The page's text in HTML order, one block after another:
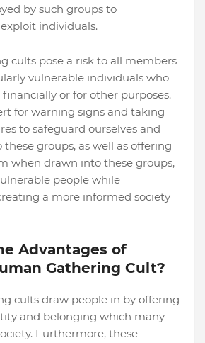
by such groups to
individuals.
cults pose a risk to all members
vulnerable individuals who
or for other purposes.
for warning signs and taking
to safeguard ourselves and
groups, as well as offering
when drawn into these groups,
people while
a more informed society
Advantages of
Gathering Cult?
cults draw people in by offering
and belonging which many
Furthermore, these